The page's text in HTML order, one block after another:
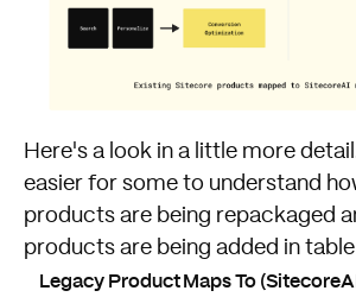
Here's a look in a little more
easier for some to understand
products are being repackaged
products are being added in
Legacy ProductMaps To